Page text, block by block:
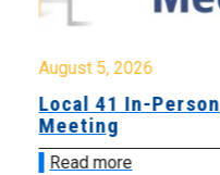
August 5, 2026
Local 41 In-Person
Meeting
Read more